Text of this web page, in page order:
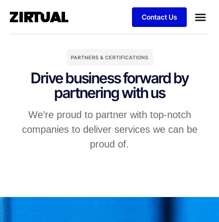
Contact Us
PARTNERS & CERTIFICATIONS
Drive business forward by
partnering with us
We’re proud to partner with top-notch
companies to deliver services we can be
proud of.